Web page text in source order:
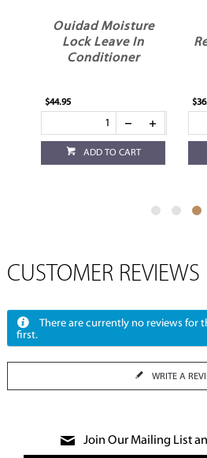
Ouidad Moisture
Lock Leave In
Conditioner
$44.95
ADD TO CART
CUSTOMER REVIEWS
There are currently no reviews for
first.
WRITE A
Join Our Mailing List